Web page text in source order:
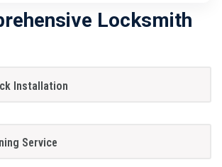
Locksmith
Installation
Service